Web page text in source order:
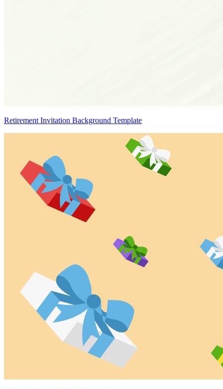
Retirement Invitation Background Template